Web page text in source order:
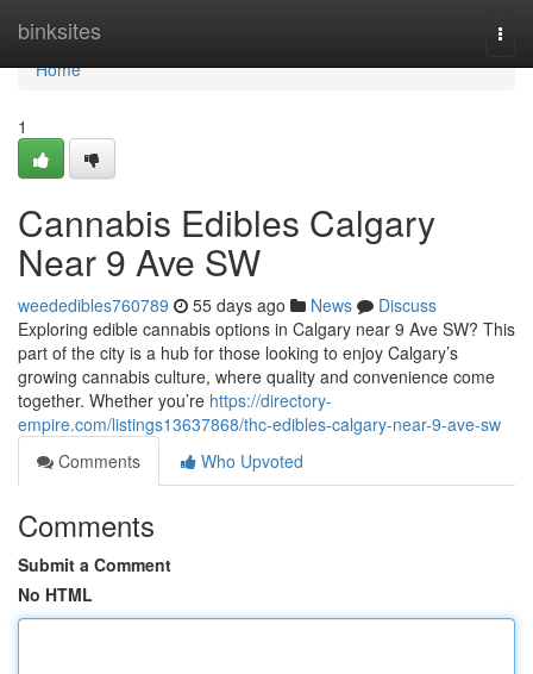
binksites
Home
Home
1
Cannabis Edibles Calgary
Near 9 Ave SW
weededibles760789 55 days ago News
Discuss
Exploring edible cannabis options in Calgary near 9 Ave SW? This
part of the city is a hub for those looking to enjoy Calgary’s
growing cannabis culture, where quality and convenience come
together. Whether you’re https://directory-
empire.com/listings13637868/thc-edibles-calgary-near-9-ave-sw
Comments
Who Upvoted
Comments
Submit a Comment
No HTML